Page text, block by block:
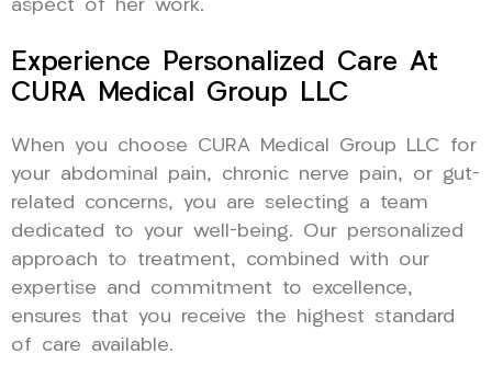
aspect of her work.
Experience Personalized Care At
CURA Medical Group LLC
When you choose CURA Medical Group LLC for
your abdominal pain, chronic nerve pain, or gut-
related concerns, you are selecting a team
dedicated to your well-being. Our personalized
approach to treatment, combined with our
expertise and commitment to excellence,
ensures that you receive the highest standard
of care available.